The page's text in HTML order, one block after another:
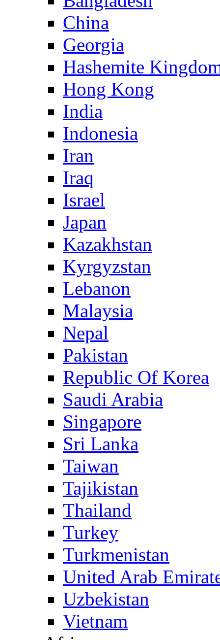
China
Georgia
Hashemite
Hong Kong
India
Indonesia
Iran
Iraq
Israel
Japan
Kazakhstan
Kyrgyzstan
Lebanon
Malaysia
Nepal
Pakistan
Republic Of Korea
Saudi Arabia
Singapore
Sri Lanka
Taiwan
Tajikistan
Thailand
Turkey
Turkmenistan
United Arab
Uzbekistan
Vietnam